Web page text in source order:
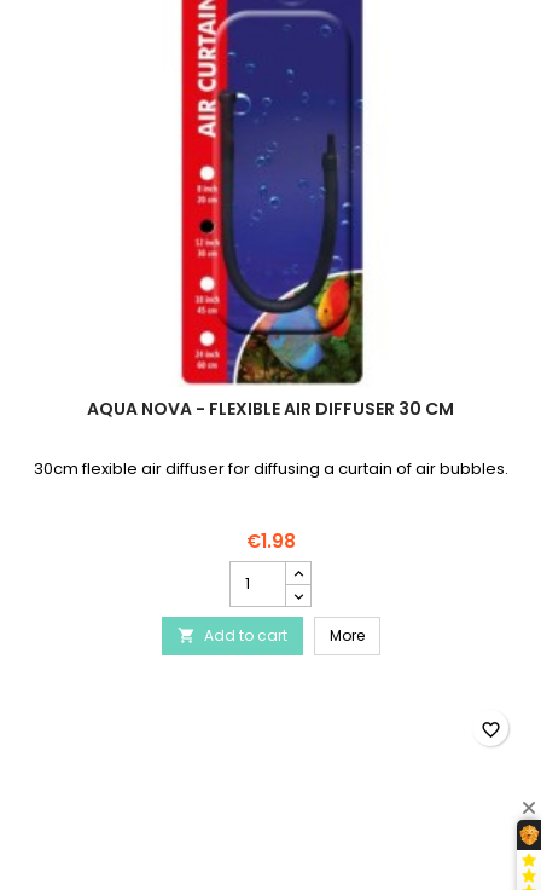
AQUA NOVA - FLEXIBLE AIR DIFFUSER 30 CM
30cm flexible air diffuser for diffusing a curtain of air bubbles.
€1.98
NOVA
-
Flexible
air
 Add to cart MoreAQUA NOVA - Flexible
favorite_border